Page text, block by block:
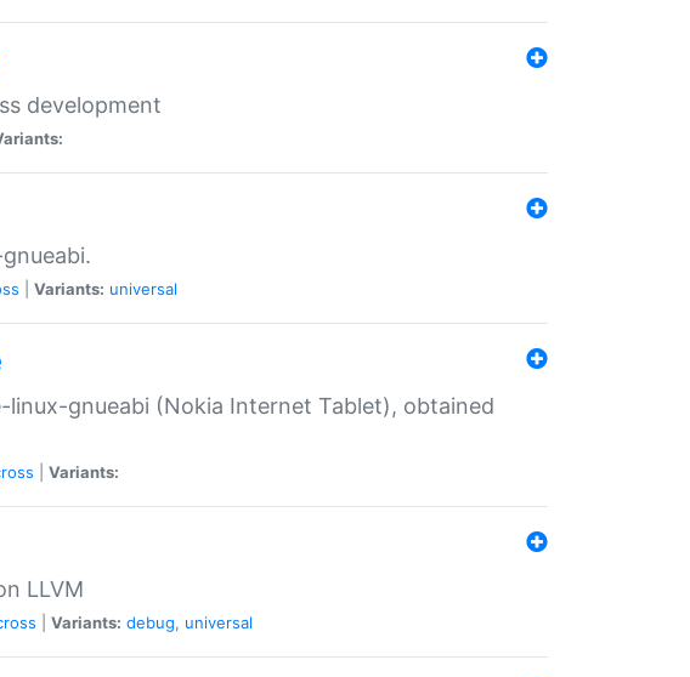
development
Variants: universal
gnueabi (Nokia Internet Tablet), obtained
Variants:
LLVM
Variants: debug, universal